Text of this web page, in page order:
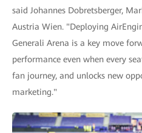
said Johannes Dobretsberger,
Austria Wien. "Deploying
Generali Arena is a key move
performance even when every
fan journey, and unlocks new
marketing."